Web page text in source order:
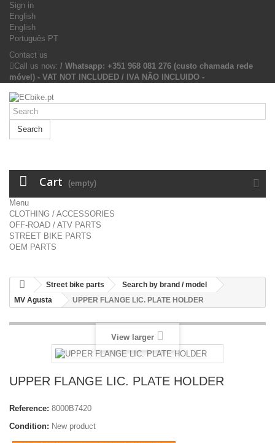
Sign in
English
English
Português PT
Contact us
Call us now: / Whatsapp: +351 968 081 276 (custo chamada rede
móvel) - VAT NOT INCLUDED / IVA NÃO INCLUIDO -
Search
Cart (empty)
Menu
CLOTHING / ACCESSORIES
OFF-ROAD / ATV PARTS
STREET BIKE PARTS
OEM PARTS
Street bike parts
Search by brand / model
MV Agusta
UPPER FLANGE LIC. PLATE HOLDER
View larger
UPPER FLANGE LIC. PLATE HOLDER
Reference: 8000B7420
Condition: New product